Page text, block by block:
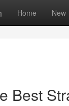
Home New
Best